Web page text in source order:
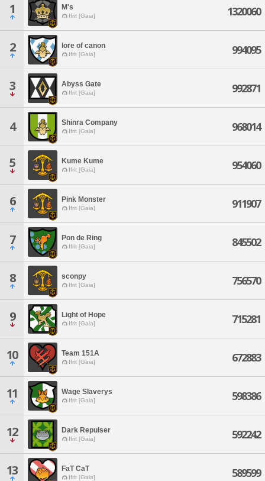
1 M's
Ifrit [Gaia] 1320060
2 lore of canon
Ifrit [Gaia] 994095
3 Abyss Gate
Ifrit [Gaia] 992871
4 Shinra Company
Ifrit [Gaia] 968014
5 Kume Kume
Ifrit [Gaia] 954060
6 Pink Monster
Ifrit [Gaia] 911907
7 Pon de Ring
Ifrit [Gaia] 845502
8 sconpy
Ifrit [Gaia] 756570
9 Light of Hope
Ifrit [Gaia] 715281
10 Team 151A
Ifrit [Gaia] 672883
11 Wage Slaverys
Ifrit [Gaia] 598386
12 Dark Repulser
Ifrit [Gaia] 592242
13 FaT CaT
Ifrit [Gaia] 589599